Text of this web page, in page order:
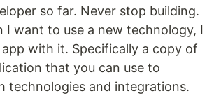
so far. Never stop building.
I want to use a new technology, I
with it. Specifically a copy of
that you can use to
technologies and integrations.